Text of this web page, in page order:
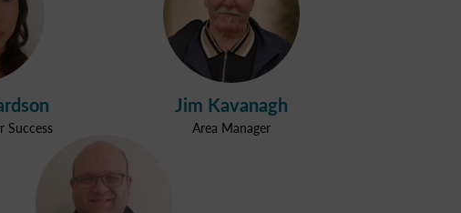
Success
Jim Kavanagh
Area Manager